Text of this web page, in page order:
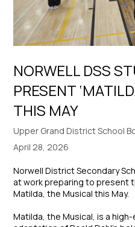
NORWELL DSS
PRESENT
THIS MAY
Upper Grand District School
April 28, 2026
Norwell District Secondary
at work preparing to present
Matilda, the Musical this May.
Matilda, the Musical, is a